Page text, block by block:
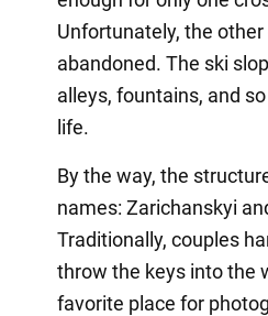
Unfortunately, the
abandoned. The ski
alleys, fountains, and
life.
By the way, the
names: Zarichanskyi
Traditionally, couples
throw the keys into the
favorite place for